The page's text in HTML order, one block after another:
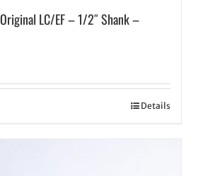
LC/EF – 1/2″ Shank –
Details